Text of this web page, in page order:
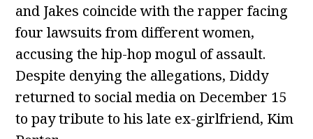
and Jakes coincide with the rapper facing
four lawsuits from different women,
accusing the hip-hop mogul of assault.
Despite denying the allegations, Diddy
returned to social media on December 15
to pay tribute to his late ex-girlfriend, Kim